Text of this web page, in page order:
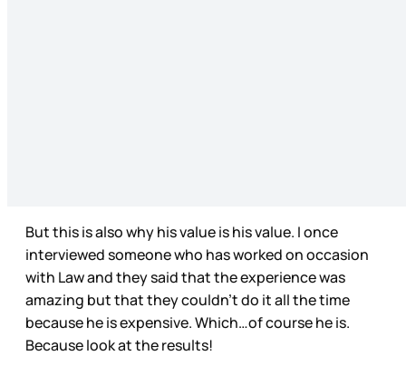
But this is also why his value is his value. I once
interviewed someone who has worked on occasion
with Law and they said that the experience was
amazing but that they couldn’t do it all the time
because he is expensive. Which…of course he is.
Because look at the results!